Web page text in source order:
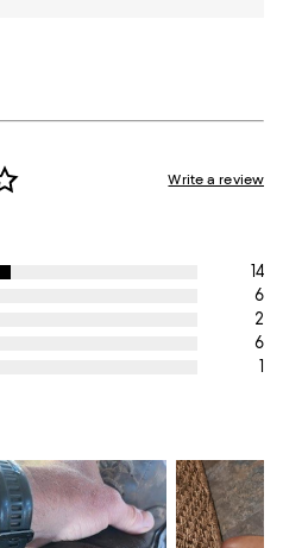
Write a review
14
6
2
6
1